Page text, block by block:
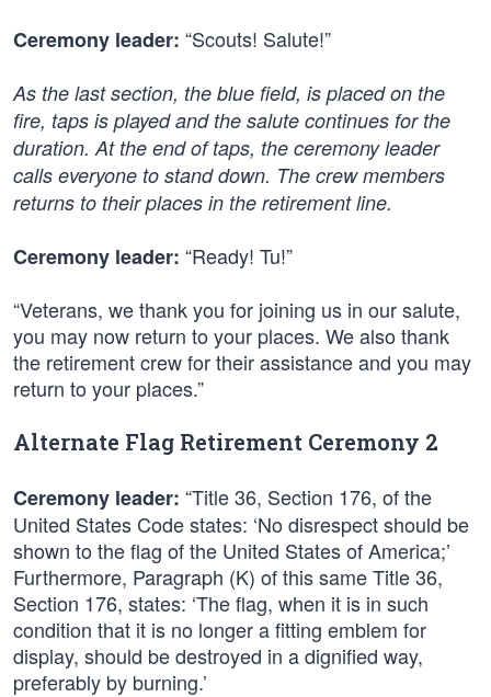
Ceremony leader: “Scouts! Salute!”
As the last section, the blue field, is placed on the
fire, taps is played and the salute continues for the
duration. At the end of taps, the ceremony leader
calls everyone to stand down. The crew members
returns to their places in the retirement line.
Ceremony leader: “Ready! Tu!”
“Veterans, we thank you for joining us in our salute,
you may now return to your places. We also thank
the retirement crew for their assistance and you may
return to your places.”
Alternate Flag Retirement Ceremony 2
Ceremony leader: “Title 36, Section 176, of the
United States Code states: ‘No disrespect should be
shown to the flag of the United States of America;’
Furthermore, Paragraph (K) of this same Title 36,
Section 176, states: ‘The flag, when it is in such
condition that it is no longer a fitting emblem for
display, should be destroyed in a dignified way,
preferably by burning.’